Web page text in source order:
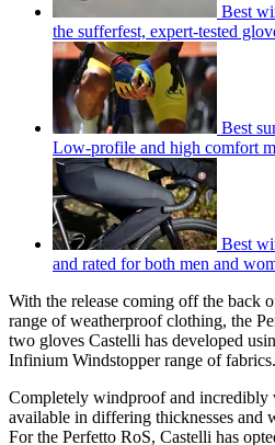
Best
the sufferfest, expert-tested
Best
Low-profile and high comfort
Best
and rated for both men and
With the release coming off the back
range of weatherproof clothing, the
two gloves Castelli has developed
Infinium Windstopper range of fabrics.
Completely windproof and incredibly
available in differing thicknesses
For the Perfetto RoS, Castelli has